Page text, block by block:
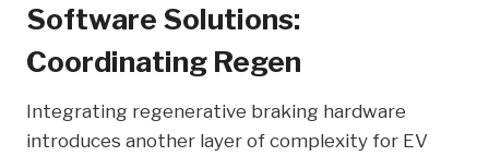
Software Solutions:
Coordinating Regen
Integrating regenerative braking hardware
introduces another layer of complexity for EV